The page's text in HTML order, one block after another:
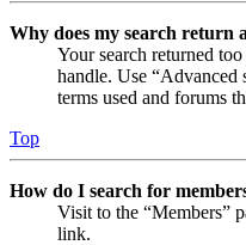
Why does my search return
Your search returned
handle. Use “Advanced
terms used and forums
Top
How do I search for
Visit to the “Members”
link.